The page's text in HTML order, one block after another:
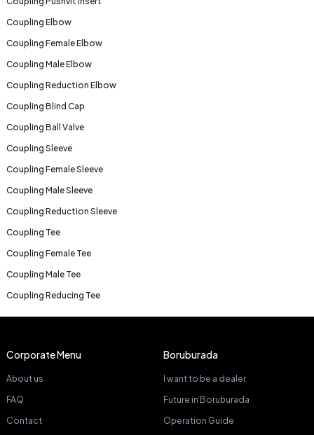
Coupling Elbow
Coupling Female Elbow
Coupling Male Elbow
Coupling Reduction Elbow
Coupling Blind Cap
Coupling Ball Valve
Coupling Sleeve
Coupling Female Sleeve
Coupling Male Sleeve
Coupling Reduction Sleeve
Coupling Tee
Coupling Female Tee
Coupling Male Tee
Coupling Reducing Tee
Corporate Menu
About us
FAQ
Contact
Boruburada
I want to be a dealer
Future in Boruburada
Operation Guide